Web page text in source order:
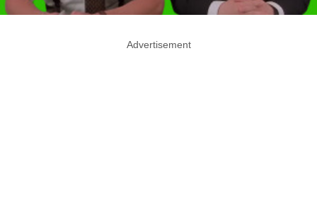
Advertisement